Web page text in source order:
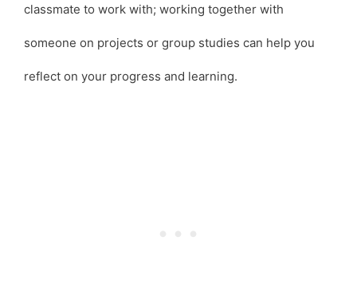
classmate to work with; working together with
someone on projects or group studies can help you
reflect on your progress and learning.